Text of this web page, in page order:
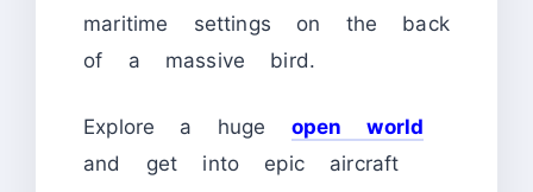
maritime settings on the back
of a massive bird.
Explore a huge open world
and get into epic aircraft